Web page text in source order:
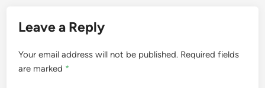
Leave a Reply
Your email address will not be published. Required fields
are marked *